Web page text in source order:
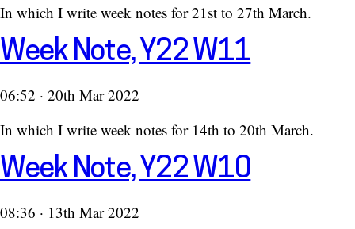
In which I write week notes for 21st to 27th March.
Week Note, Y22 W11
06:52 · 20th Mar 2022
In which I write week notes for 14th to 20th March.
Week Note, Y22 W10
08:36 · 13th Mar 2022